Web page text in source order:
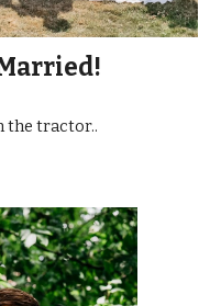
the tractor..